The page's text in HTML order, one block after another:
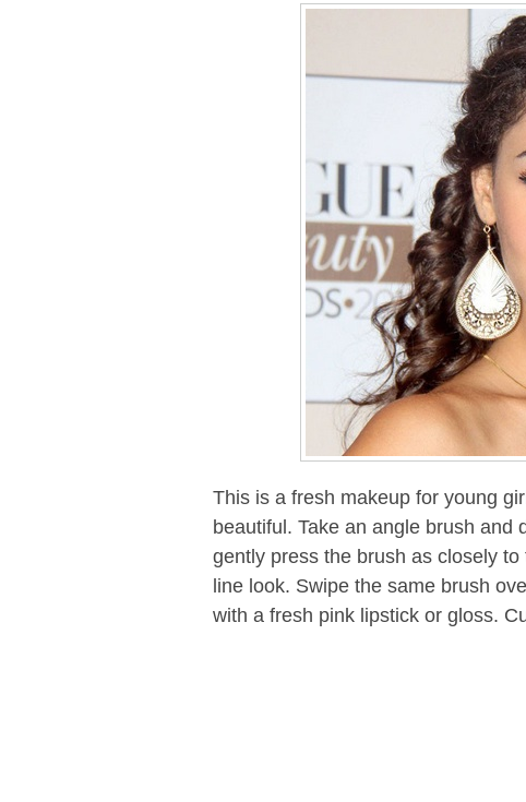
This is a fresh makeup for young
beautiful. Take an angle brush and
gently press the brush as closely
line look. Swipe the same brush
with a fresh pink lipstick or gloss.